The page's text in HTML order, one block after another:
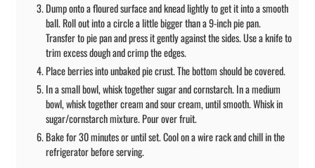
Dump onto a floured surface and knead lightly to get it into a smooth
ball. Roll out into a circle a little bigger than a 9-inch pie pan.
Transfer to pie pan and press it gently against the sides. Use a knife to
trim excess dough and crimp the edges.
Place berries into unbaked pie crust. The bottom should be covered.
In a small bowl, whisk together sugar and cornstarch. In a medium
bowl, whisk together cream and sour cream, until smooth. Whisk in
sugar/cornstarch mixture. Pour over fruit.
Bake for 30 minutes or until set. Cool on a wire rack and chill in the
refrigerator before serving.